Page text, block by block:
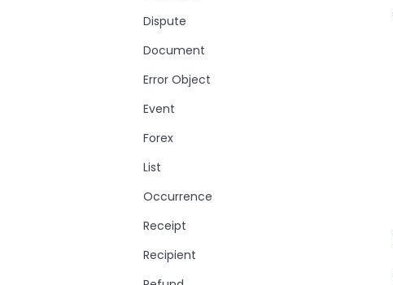
Dispute
Document
Error Object
Event
Forex
List
Occurrence
Receipt
Recipient